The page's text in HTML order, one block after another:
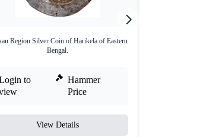
Region Silver Coin of Harikela of Eastern
Bengal.
to
Hammer
Price
View Details